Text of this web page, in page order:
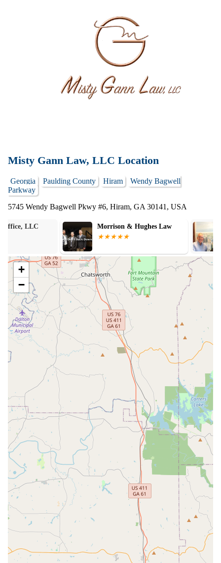
Misty Gann Law, LLC Location
Georgia Paulding County Hiram
Wendy Bagwell
Parkway
5745 Wendy Bagwell Pkwy #6, Hiram, GA 30141, USA
Morrison & Hughes Law
Murphy Law
Accident
+
−